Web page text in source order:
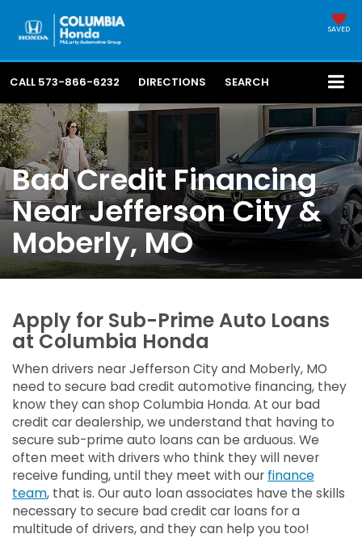
SAVED
CALL 573-866-6232 DIRECTIONS SEARCH
Bad Credit Financing
Near Jefferson City &
Moberly, MO
Apply for Sub-Prime Auto Loans
at Columbia Honda
When drivers near Jefferson City and Moberly, MO
need to secure bad credit automotive financing, they
know they can shop Columbia Honda. At our bad
credit car dealership, we understand that having to
secure sub-prime auto loans can be arduous. We
often meet with drivers who think they will never
receive funding, until they meet with our finance
team, that is. Our auto loan associates have the skills
necessary to secure bad credit car loans for a
multitude of drivers, and they can help you too!